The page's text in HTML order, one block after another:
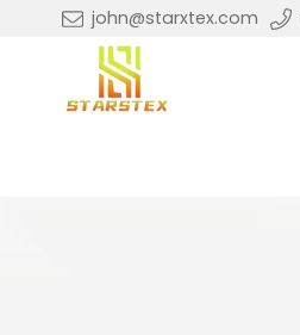
john@starxtex.com